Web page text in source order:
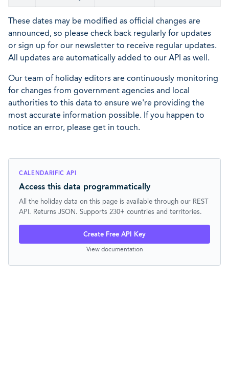
These dates may be modified as official changes are
announced, so please check back regularly for updates
or sign up for our newsletter to receive regular updates.
All updates are automatically added to our API as well.
Our team of holiday editors are continuously monitoring
for changes from government agencies and local
authorities to this data to ensure we're providing the
most accurate information possible. If you happen to
notice an error, please get in touch.
CALENDARIFIC API
Access this data programmatically
All the holiday data on this page is available through our REST
API. Returns JSON. Supports 230+ countries and territories.
Create Free API Key
View documentation